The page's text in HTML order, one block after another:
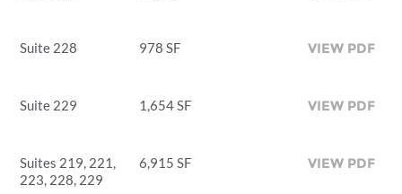
Suite 228 978 SF VIEW PDF
Suite 229 1,654 SF VIEW PDF
Suites 219, 221,
223, 228, 229
6,915 SF VIEW PDF